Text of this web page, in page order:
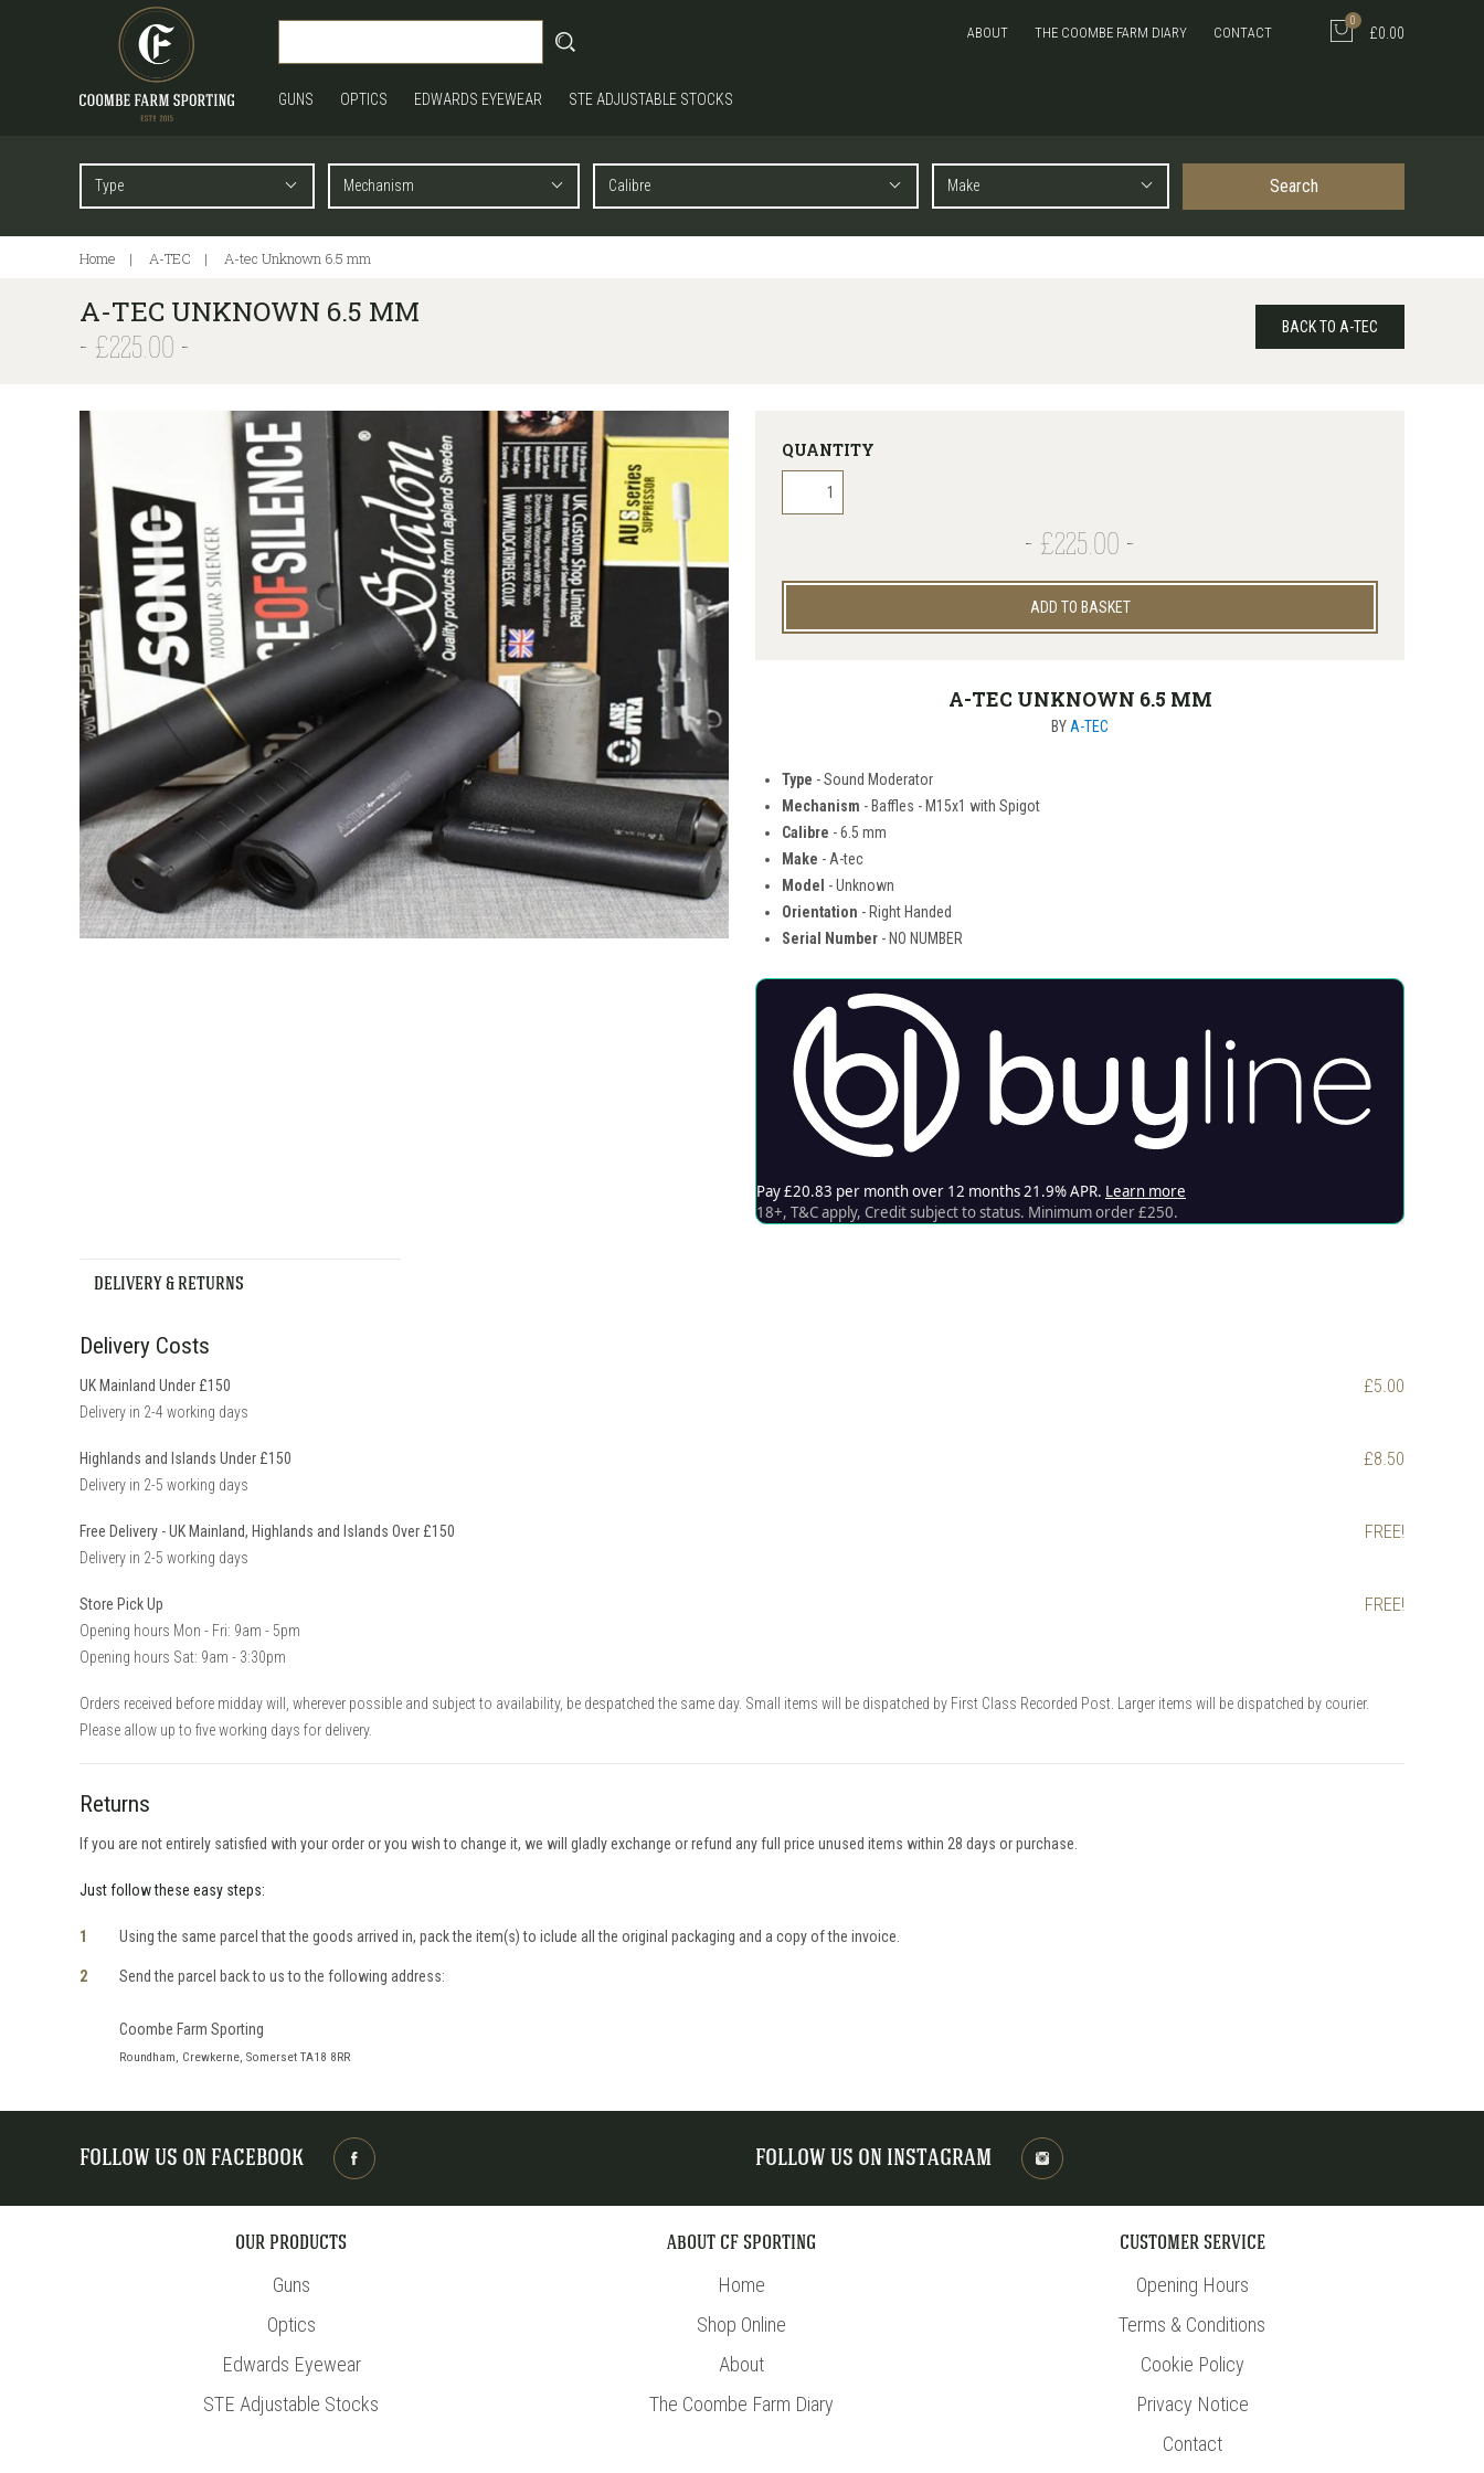
0
£0.00
GUNS OPTICS EDWARDS EYEWEAR STE ADJUSTABLE STOCKS
ABOUT THE COOMBE FARM DIARY CONTACT
Search
Home A-TEC A-tec Unknown 6.5 mm
BACK TO A-TEC
A-TEC UNKNOWN 6.5 MM
£225.00
QUANTITY
£225.00
ADD TO BASKET
A-TEC UNKNOWN 6.5 MM
BY A-TEC
Type - Sound Moderator
Mechanism - Baffles - M15x1 with Spigot
Calibre - 6.5 mm
Make - A-tec
Model - Unknown
Orientation - Right Handed
Serial Number - NO NUMBER
DELIVERY & RETURNS
Delivery Costs
£5.00
UK Mainland Under £150
Delivery in 2-4 working days
£8.50
Highlands and Islands Under £150
Delivery in 2-5 working days
FREE!
Free Delivery - UK Mainland, Highlands and Islands Over £150
Delivery in 2-5 working days
FREE!
Store Pick Up
Opening hours Mon - Fri: 9am - 5pm
Opening hours Sat: 9am - 3:30pm
Orders received before midday will, wherever possible and subject to availability, be despatched the same day. Small items will be dispatched by First Class Recorded Post. Larger items will be dispatched by courier.
Please allow up to five working days for delivery.
Returns
If you are not entirely satisfied with your order or you wish to change it, we will gladly exchange or refund any full price unused items within 28 days or purchase.
Just follow these easy steps:
Using the same parcel that the goods arrived in, pack the item(s) to iclude all the original packaging and a copy of the invoice.
Send the parcel back to us to the following address:
Coombe Farm Sporting
Roundham, Crewkerne, Somerset TA18 8RR
FOLLOW US ON FACEBOOK FOLLOW US ON INSTAGRAM
OUR PRODUCTS
Guns
Optics
Edwards Eyewear
STE Adjustable Stocks
ABOUT CF SPORTING
Home
Shop Online
About
The Coombe Farm Diary
CUSTOMER SERVICE
Opening Hours
Terms & Conditions
Cookie Policy
Privacy Notice
Contact